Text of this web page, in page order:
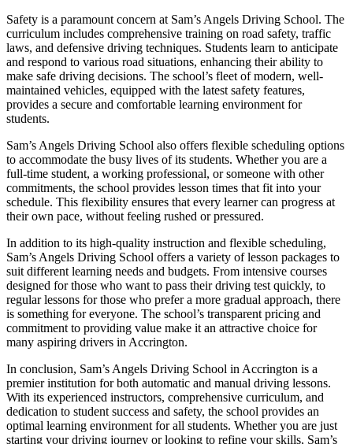
Safety is a paramount concern at Sam’s Angels Driving School. The
curriculum includes comprehensive training on road safety, traffic
laws, and defensive driving techniques. Students learn to anticipate
and respond to various road situations, enhancing their ability to
make safe driving decisions. The school’s fleet of modern, well-
maintained vehicles, equipped with the latest safety features,
provides a secure and comfortable learning environment for
students.
Sam’s Angels Driving School also offers flexible scheduling options
to accommodate the busy lives of its students. Whether you are a
full-time student, a working professional, or someone with other
commitments, the school provides lesson times that fit into your
schedule. This flexibility ensures that every learner can progress at
their own pace, without feeling rushed or pressured.
In addition to its high-quality instruction and flexible scheduling,
Sam’s Angels Driving School offers a variety of lesson packages to
suit different learning needs and budgets. From intensive courses
designed for those who want to pass their driving test quickly, to
regular lessons for those who prefer a more gradual approach, there
is something for everyone. The school’s transparent pricing and
commitment to providing value make it an attractive choice for
many aspiring drivers in Accrington.
In conclusion, Sam’s Angels Driving School in Accrington is a
premier institution for both automatic and manual driving lessons.
With its experienced instructors, comprehensive curriculum, and
dedication to student success and safety, the school provides an
optimal learning environment for all students. Whether you are just
starting your driving journey or looking to refine your skills, Sam’s